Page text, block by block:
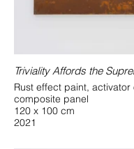
Triviality Affords the
Rust effect paint, activator
composite panel
120 x 100 cm
2021